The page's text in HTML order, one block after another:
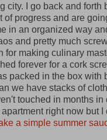
city. I go back and forth
of progress and are
in an organized way
and pretty much
for making culinary
forever for a cork
packed in the box with
we have stacks of
touched in months in
right now but I
a simple summer